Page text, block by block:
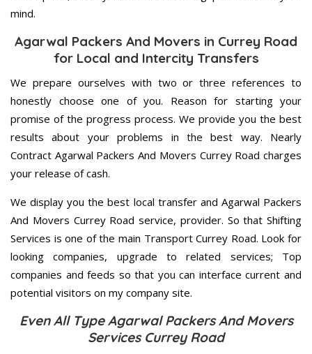
mind.
Agarwal Packers And Movers in Currey Road
for Local and Intercity Transfers
We prepare ourselves with two or three references to
honestly choose one of you. Reason for starting your
promise of the progress process. We provide you the best
results about your problems in the best way. Nearly
Contract Agarwal Packers And Movers Currey Road charges
your release of cash.
We display you the best local transfer and Agarwal Packers
And Movers Currey Road service, provider. So that Shifting
Services is one of the main Transport Currey Road. Look for
looking companies, upgrade to related services; Top
companies and feeds so that you can interface current and
potential visitors on my company site.
Even All Type Agarwal Packers And Movers
Services Currey Road